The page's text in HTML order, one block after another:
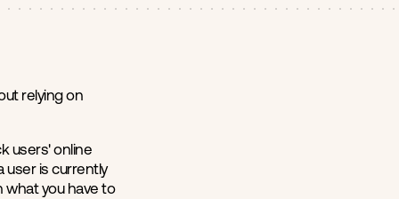
relying on
users' online
user is currently
what you have to